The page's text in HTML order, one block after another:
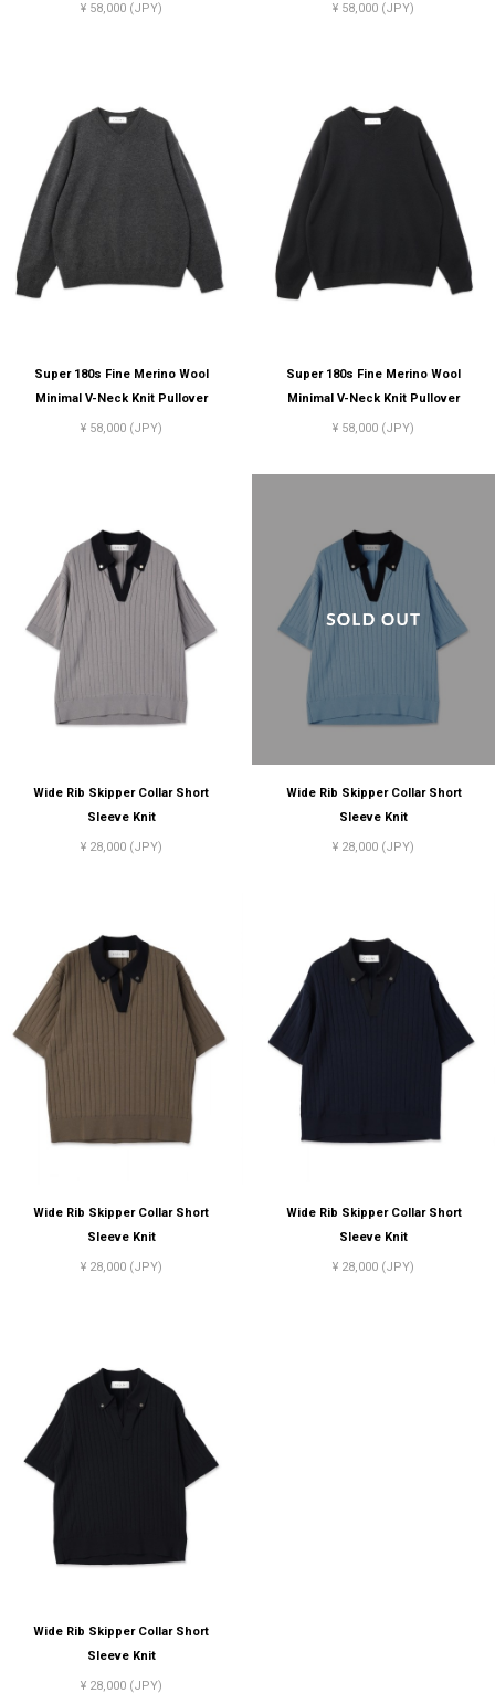
¥ 58,000 (JPY) ¥ 58,000 (JPY)
Super 180s Fine Merino Wool
Minimal V-Neck Knit Pullover
¥ 58,000 (JPY)
Super 180s Fine Merino Wool
Minimal V-Neck Knit Pullover
¥ 58,000 (JPY)
Wide Rib Skipper Collar Short
Sleeve Knit
¥ 28,000 (JPY)
Wide Rib Skipper Collar Short
Sleeve Knit
¥ 28,000 (JPY)
Wide Rib Skipper Collar Short
Sleeve Knit
¥ 28,000 (JPY)
Wide Rib Skipper Collar Short
Sleeve Knit
¥ 28,000 (JPY)
Wide Rib Skipper Collar Short
Sleeve Knit
¥ 28,000 (JPY)